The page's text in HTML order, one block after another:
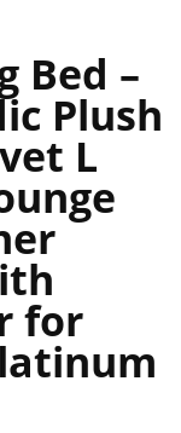
Bed –
Plush
L
for